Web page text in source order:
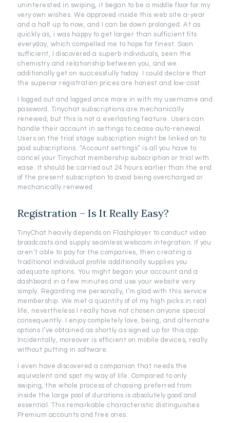
uninterested in swiping, it began to be a middle floor for my
very own wishes. We approved inside this web site a-year
and a half up to now, and I can be down prolonged. At as
quickly as, i was happy to get larger than sufficient fits
everyday, which compelled me to hope for finest. Soon
sufficient, I discovered a superb individuals, seen the
chemistry and relationship between you, and we
additionally get on successfully today. I could declare that
the superior registration prices are honest and low-cost.
I logged out and logged once more in with my username and
password. Tinychat subscriptions are mechanically
renewed, but this is not a everlasting feature. Users can
handle their account in settings to cease auto-renewal.
Users on the trial stage subscription might be linked on to
paid subscriptions. “Account settings” is all you have to
cancel your Tinychat membership subscription or trial with
ease. It should be carried out 24 hours earlier than the end
of the present subscription to avoid being overcharged or
mechanically renewed.
Registration – Is It Really Easy?
TinyChat heavily depends on Flashplayer to conduct video
broadcasts and supply seamless webcam integration. If you
aren’t able to pay for the companies, then creating a
traditional individual profile additionally supplies you
adequate options. You might began your account and a
dashboard in a few minutes and use your website very
simply. Regarding me personally, I’m glad with this service
membership. We met a quantity of of my high picks in real
life, nevertheless I really have not chosen anyone special
consequently. I enjoy completely love, being, and alternate
options I’ve obtained as shortly as signed up for this app.
Incidentally, moreover is efficient on mobile devices, really
without putting in software.
I even have discovered a companion that needs the
equivalent and spot my way of life. Compared to only
swiping, the whole process of choosing preferred from
inside the large pool of durations is absolutely good and
essential. This remarkable characteristic distinguishes
Premium accounts and free ones.